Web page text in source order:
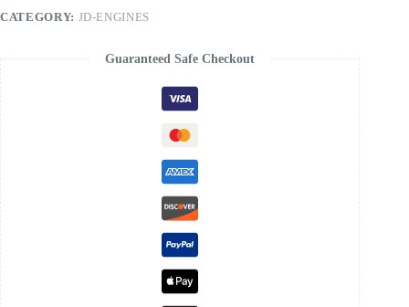
Manual
quantity
CATEGORY: JD-ENGINES
Guaranteed Safe Checkout